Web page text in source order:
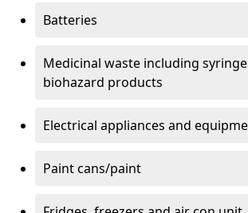
Batteries
Medicinal waste including
biohazard products
Electrical appliances and
Paint cans/paint